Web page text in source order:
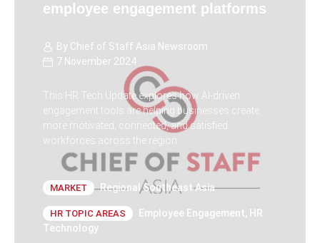
employee engagement platforms
By Chief of Staff Asia Newsroom
7 November 2024
This HR Tech Update explores how AI-driven
engagement tools are helping businesses create
more motivated, connected, and satisfied
workforces across the region.
MARKET Regional Southeast Asia
HR TOPIC AREAS Employee Engagement, HR
Technology